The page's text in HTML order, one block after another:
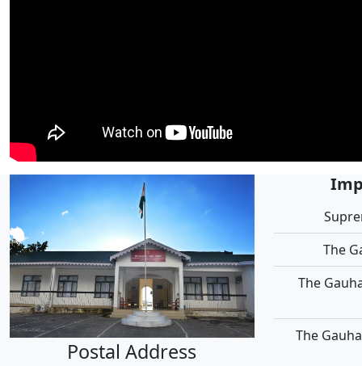
Postal Address
The
The
The